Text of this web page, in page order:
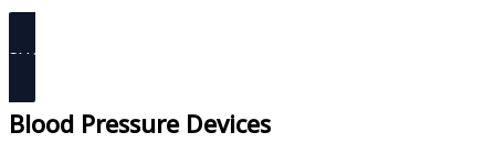
SHOP NOW
Blood Pressure Devices